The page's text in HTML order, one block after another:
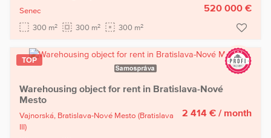
Senec
300 m2 300 m2 300 m2
520 000 €
TOP
Warehousing object for rent in Bratislava-Nové
Mesto
Vajnorská, Bratislava-Nové Mesto (Bratislava
III)
2 414 € / month